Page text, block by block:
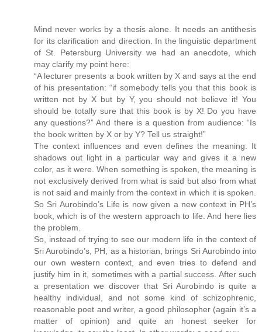
Mind never works by a thesis alone. It needs an antithesis
for its clarification and direction. In the linguistic department
of St. Petersburg University we had an anecdote, which
may clarify my point here:
“A lecturer presents a book written by X and says at the end
of his presentation: “if somebody tells you that this book is
written not by X but by Y, you should not believe it! You
should be totally sure that this book is by X! Do you have
any questions?” And there is a question from audience: “Is
the book written by X or by Y? Tell us straight!”
The context influences and even defines the meaning. It
shadows out light in a particular way and gives it a new
color, as it were. When something is spoken, the meaning is
not exclusively derived from what is said but also from what
is not said and mainly from the context in which it is spoken.
So Sri Aurobindo’s Life is now given a new context in PH’s
book, which is of the western approach to life. And here lies
the problem.
So, instead of trying to see our modern life in the context of
Sri Aurobindo’s, PH, as a historian, brings Sri Aurobindo into
our own western context, and even tries to defend and
justify him in it, sometimes with a partial success. After such
a presentation we discover that Sri Aurobindo is quite a
healthy individual, and not some kind of schizophrenic,
reasonable poet and writer, a good philosopher (again it’s a
matter of opinion) and quite an honest seeker for